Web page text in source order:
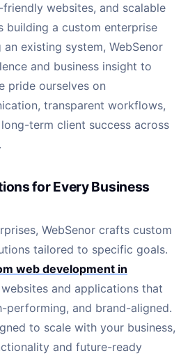
friendly websites, and scalable
building a custom enterprise
existing system, WebSenor
and business insight to
pride ourselves on
transparent workflows,
term client success across
for Every Business
WebSenor crafts custom
tailored to specific goals.
web development in
and applications that
performing, and brand-aligned.
to scale with your business,
and future-ready